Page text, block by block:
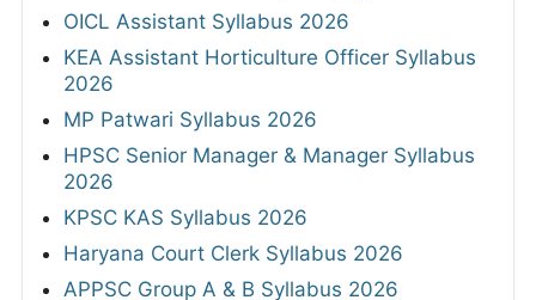
OICL Assistant Syllabus 2026
KEA Assistant Horticulture Officer Syllabus
2026
MP Patwari Syllabus 2026
HPSC Senior Manager & Manager Syllabus
2026
KPSC KAS Syllabus 2026
Haryana Court Clerk Syllabus 2026
APPSC Group A & B Syllabus 2026